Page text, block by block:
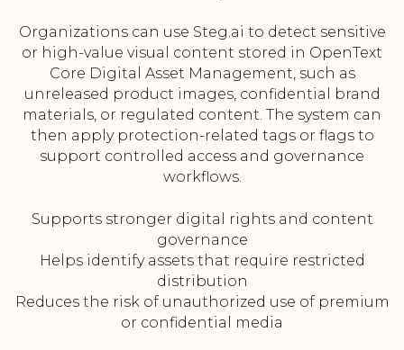
Organizations can use Steg.ai to detect sensitive
or high-value visual content stored in OpenText
Core Digital Asset Management, such as
unreleased product images, confidential brand
materials, or regulated content. The system can
then apply protection-related tags or flags to
support controlled access and governance
workflows.
Supports stronger digital rights and content
governance
Helps identify assets that require restricted
distribution
Reduces the risk of unauthorized use of premium
or confidential media